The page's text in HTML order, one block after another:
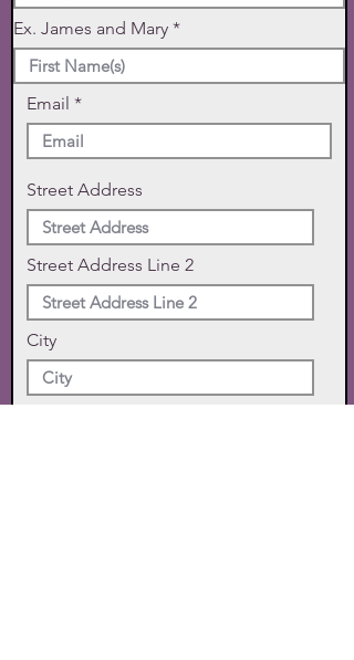
Ex. James and Mary
Email
Street Address
Street Address Line 2
City